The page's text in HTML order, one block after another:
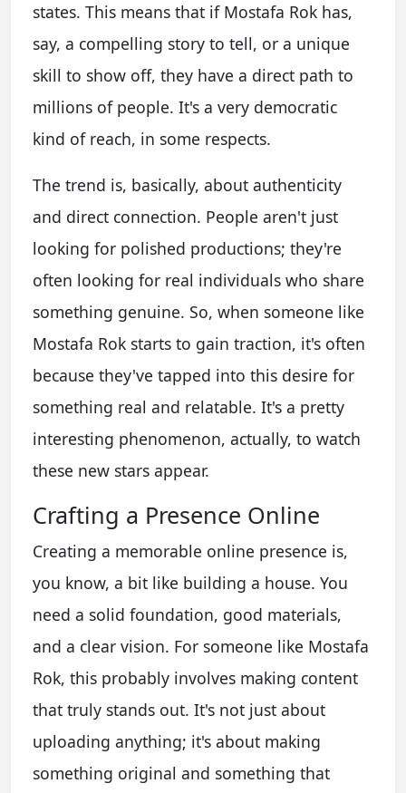
states. This means that if Mostafa Rok has,
say, a compelling story to tell, or a unique
skill to show off, they have a direct path to
millions of people. It's a very democratic
kind of reach, in some respects.
The trend is, basically, about authenticity
and direct connection. People aren't just
looking for polished productions; they're
often looking for real individuals who share
something genuine. So, when someone like
Mostafa Rok starts to gain traction, it's often
because they've tapped into this desire for
something real and relatable. It's a pretty
interesting phenomenon, actually, to watch
these new stars appear.
Crafting a Presence Online
Creating a memorable online presence is,
you know, a bit like building a house. You
need a solid foundation, good materials,
and a clear vision. For someone like Mostafa
Rok, this probably involves making content
that truly stands out. It's not just about
uploading anything; it's about making
something original and something that